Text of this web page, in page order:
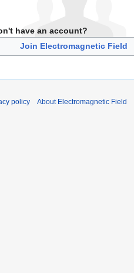
have an account?
Join Electromagnetic Field
policy About Electromagnetic Field